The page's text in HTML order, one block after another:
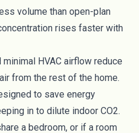
volume than open-plan
rises faster with
HVAC airflow reduce
from the rest of the home.
to save energy
in to dilute indoor CO2.
a bedroom, or if a room